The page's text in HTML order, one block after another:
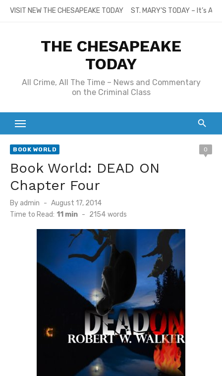
SkipVISIT NEW THE CHESAPEAKE TODAY ST. MARY’S TODAY – It’s
THE CHESAPEAKE
TODAY
All Crime, All The Time – News and Commentary
on the Criminal Class
BOOK WORLD 0
Book World: DEAD ON
Chapter Four
By admin
Posted
on
August 17, 2014
Time to Read: 11 min - 2154 words